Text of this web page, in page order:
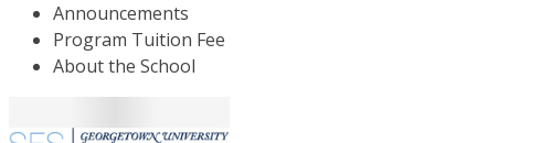
Announcements
Program Tuition Fee
About the School